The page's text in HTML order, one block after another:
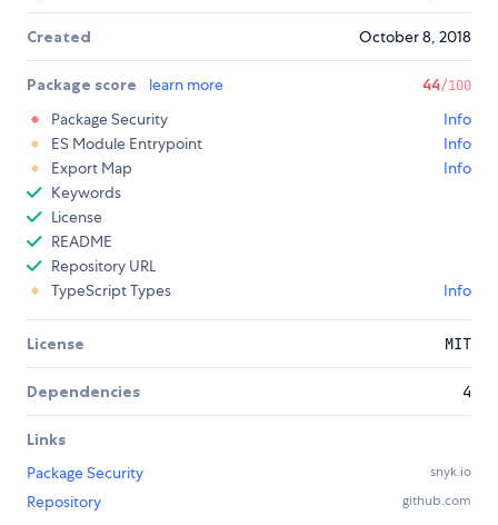
Created October 8, 2018
Package score learn more 44/100
Package Security
Info
ES Module Entrypoint
Info
Export Map
Info
Keywords
License
README
Repository URL
TypeScript Types
Info
License MIT
Dependencies 4
Links
Package Security
snyk.io
Repository github.com